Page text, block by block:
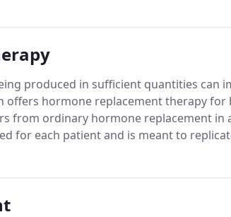
produced in sufficient quantities can
offers hormone replacement therapy for
from ordinary hormone replacement in
for each patient and is meant to